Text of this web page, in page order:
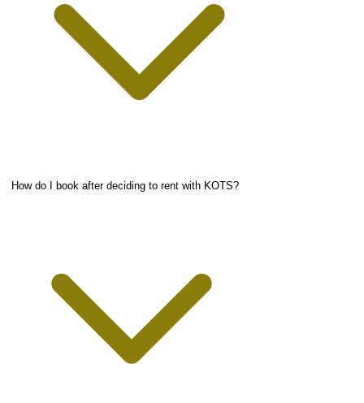
How do I book after deciding to rent with KOTS?